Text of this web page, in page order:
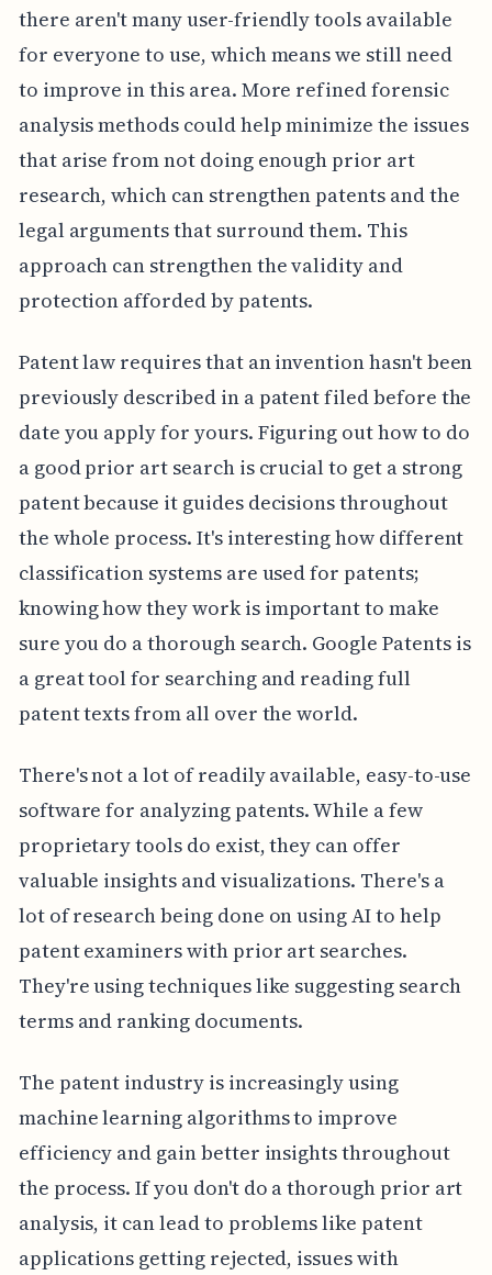
there aren't many user-friendly tools available
for everyone to use, which means we still need
to improve in this area. More refined forensic
analysis methods could help minimize the issues
that arise from not doing enough prior art
research, which can strengthen patents and the
legal arguments that surround them. This
approach can strengthen the validity and
protection afforded by patents.
Patent law requires that an invention hasn't been
previously described in a patent filed before the
date you apply for yours. Figuring out how to do
a good prior art search is crucial to get a strong
patent because it guides decisions throughout
the whole process. It's interesting how different
classification systems are used for patents;
knowing how they work is important to make
sure you do a thorough search. Google Patents is
a great tool for searching and reading full
patent texts from all over the world.
There's not a lot of readily available, easy-to-use
software for analyzing patents. While a few
proprietary tools do exist, they can offer
valuable insights and visualizations. There's a
lot of research being done on using AI to help
patent examiners with prior art searches.
They're using techniques like suggesting search
terms and ranking documents.
The patent industry is increasingly using
machine learning algorithms to improve
efficiency and gain better insights throughout
the process. If you don't do a thorough prior art
analysis, it can lead to problems like patent
applications getting rejected, issues with